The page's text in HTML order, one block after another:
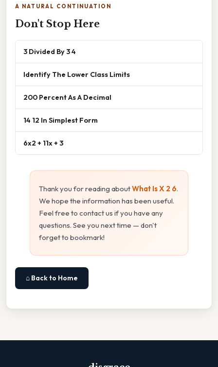
A NATURAL CONTINUATION
Don't Stop Here
3 Divided By 3 4
Identify The Lower Class Limits
200 Percent As A Decimal
14 12 In Simplest Form
6x2 + 11x + 3
Thank you for reading aboutWhat Is X 2 6.
We hope the information has been useful.
Feel free to contact us if you have any
questions. See you next time — don't
forget to bookmark!
⌂ Back to Home